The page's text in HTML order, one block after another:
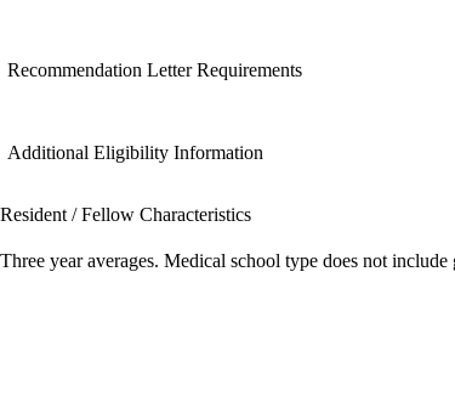
Recommendation Letter Requirements
Additional Eligibility Information
Resident / Fellow Characteristics
Three year averages. Medical school type does not include